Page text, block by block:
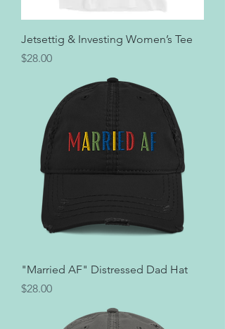
Jetsettig & Investing Women’s Tee
Price
$28.00
"Married AF" Distressed Dad Hat
Price
$28.00